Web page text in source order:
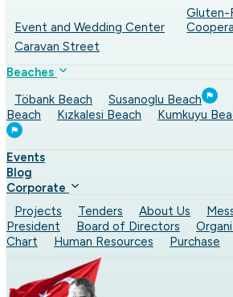
Event and Wedding Center
Gluten-
Caravan Street
Beaches
Töbank Beach
Susanoglu Beach
Beach
Kızkalesi Beach Kumkuyu
Events
Blog
Corporate
Projects
Tenders About Us
President
Board of Directors
Chart
Human Resources Purchase